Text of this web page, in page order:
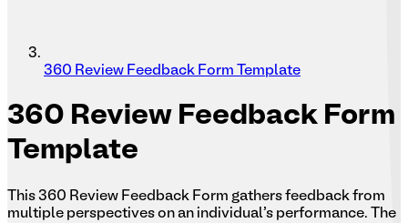
360 Review Feedback Form Template
360 Review Feedback Form
Template
This 360 Review Feedback Form gathers feedback from
multiple perspectives on an individual's performance. The